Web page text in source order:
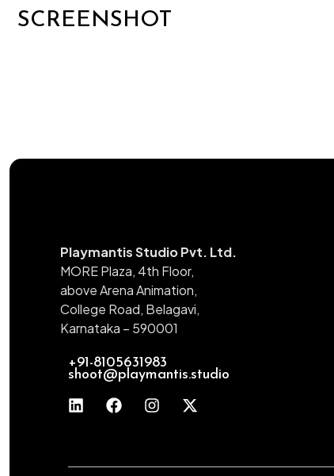
SCREENSHOT
Playmantis Studio Pvt. Ltd.
MORE Plaza, 4th Floor,
above Arena Animation,
College Road, Belagavi,
Karnataka – 590001
+91-8105631983
shoot@playmantis.studio